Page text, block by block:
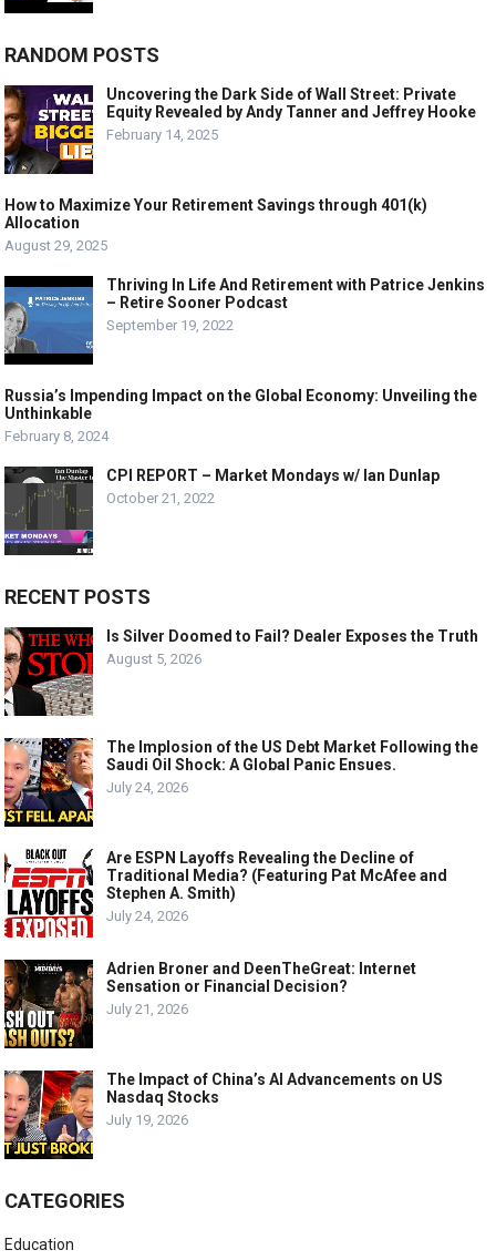
RANDOM POSTS
Uncovering the Dark Side of Wall Street: Private
Equity Revealed by Andy Tanner and Jeffrey Hooke
February 14, 2025
How to Maximize Your Retirement Savings through 401(k)
Allocation
August 29, 2025
Thriving In Life And Retirement with Patrice Jenkins
– Retire Sooner Podcast
September 19, 2022
Russia’s Impending Impact on the Global Economy: Unveiling the
Unthinkable
February 8, 2024
CPI REPORT – Market Mondays w/ Ian Dunlap
October 21, 2022
RECENT POSTS
Is Silver Doomed to Fail? Dealer Exposes the Truth
August 5, 2026
The Implosion of the US Debt Market Following the
Saudi Oil Shock: A Global Panic Ensues.
July 24, 2026
Are ESPN Layoffs Revealing the Decline of
Traditional Media? (Featuring Pat McAfee and
Stephen A. Smith)
July 24, 2026
Adrien Broner and DeenTheGreat: Internet
Sensation or Financial Decision?
July 21, 2026
The Impact of China’s AI Advancements on US
Nasdaq Stocks
July 19, 2026
CATEGORIES
Education